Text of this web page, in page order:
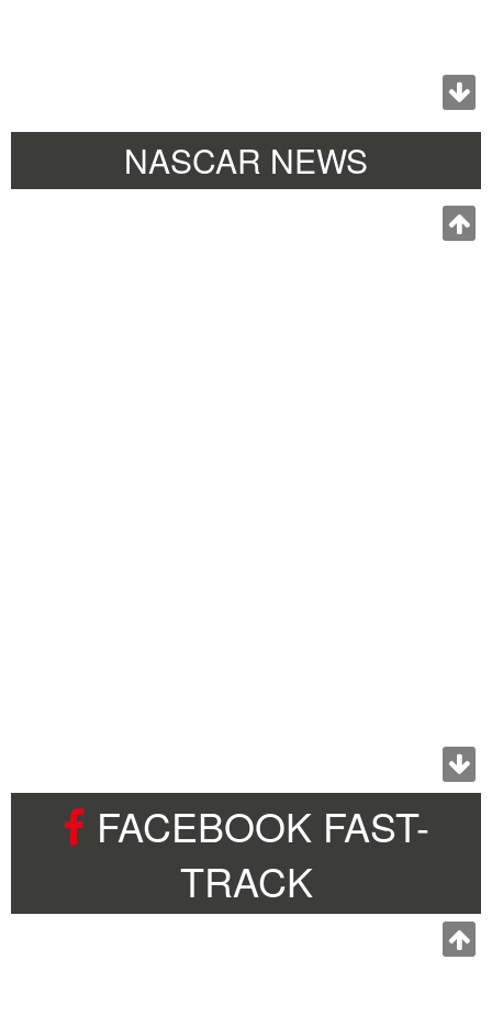
NASCAR NEWS
FACEBOOK FAST-
TRACK